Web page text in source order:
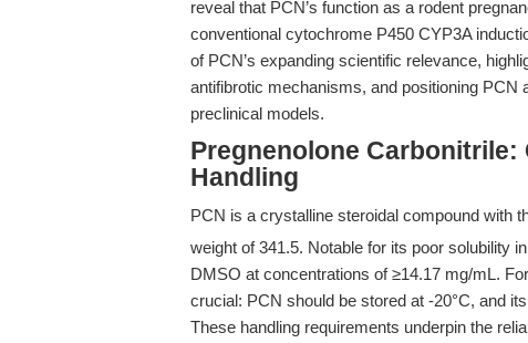
reveal that PCN’s function as a rodent
conventional cytochrome P450 CYP3A
of PCN’s expanding scientific relevance,
antifibrotic mechanisms, and positioning PCN
preclinical models.
Pregnenolone
Handling
PCN is a crystalline steroidal compound with
weight of 341.5. Notable for its poor solubility
DMSO at concentrations of ≥14.17 mg/mL.
crucial: PCN should be stored at -20°C, and
These handling requirements underpin the